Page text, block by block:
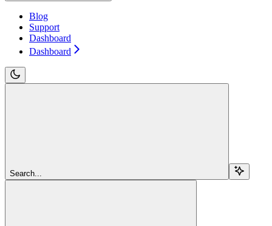
Blog
Support
Dashboard
Dashboard
Search...